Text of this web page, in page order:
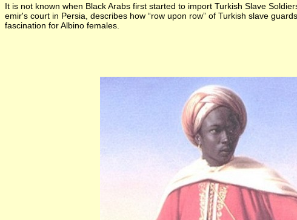
It is not known when Black Arabs first started to import Turkish Slave
emir's court in Persia, describes how “row upon row” of Turkish slave
fascination for Albino females.